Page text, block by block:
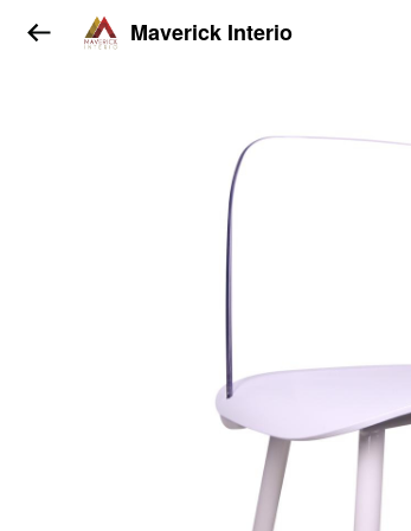
Maverick Interio